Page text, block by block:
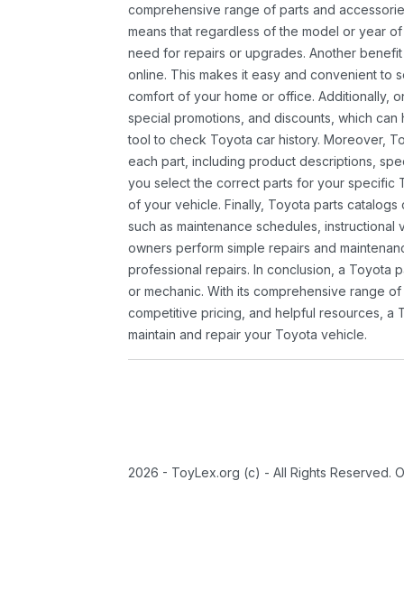
comprehensive range of parts and
means that regardless of the model or year
need for repairs or upgrades. Another
online. This makes it easy and convenient to
comfort of your home or office. Additionally,
special promotions, and discounts, which
tool to check Toyota car history. Moreover,
each part, including product descriptions,
you select the correct parts for your specific
of your vehicle. Finally, Toyota parts
such as maintenance schedules,
owners perform simple repairs and
professional repairs. In conclusion, a Toyota
or mechanic. With its comprehensive range
competitive pricing, and helpful resources, a
maintain and repair your Toyota vehicle.
2026 - ToyLex.org (c) - All Rights Reserved.